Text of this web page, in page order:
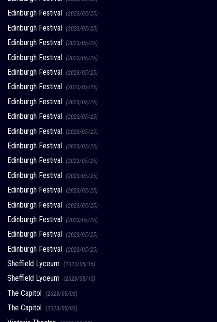
Edinburgh Festival (2023/05/25)
Edinburgh Festival (2023/05/25)
Edinburgh Festival (2023/05/25)
Edinburgh Festival (2023/05/25)
Edinburgh Festival (2023/05/25)
Edinburgh Festival (2023/05/25)
Edinburgh Festival (2023/05/25)
Edinburgh Festival (2023/05/25)
Edinburgh Festival (2023/05/25)
Edinburgh Festival (2023/05/25)
Edinburgh Festival (2023/05/25)
Edinburgh Festival (2023/05/25)
Edinburgh Festival (2023/05/25)
Edinburgh Festival (2023/05/25)
Edinburgh Festival (2023/05/25)
Edinburgh Festival (2023/05/25)
Edinburgh Festival (2023/05/25)
Sheffield Lyceum (2023/05/15)
Sheffield Lyceum (2023/05/15)
The Capitol (2023/05/03)
The Capitol (2023/05/03)